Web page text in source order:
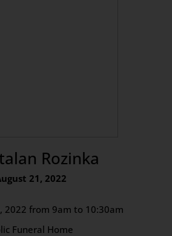
Rozinka
21, 2022
2022 from 9am to 10:30am
Funeral Home